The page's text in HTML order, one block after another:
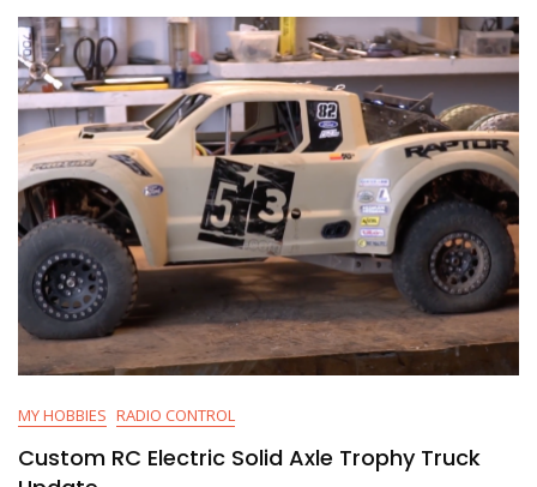
MY HOBBIES RADIO CONTROL
Custom RC Electric Solid Axle Trophy Truck